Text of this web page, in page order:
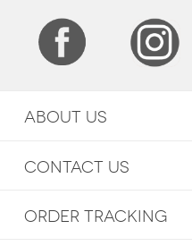
ABOUT US
CONTACT US
ORDER TRACKING